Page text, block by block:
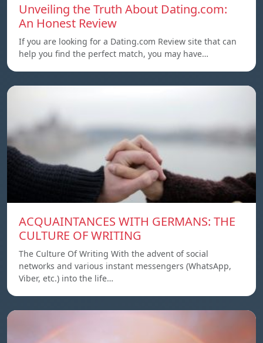
Unveiling the Truth About Dating.com:
An Honest Review
If you are looking for a Dating.com Review site that can
help you find the perfect match, you may have…
ACQUAINTANCES WITH GERMANS: THE
CULTURE OF WRITING
The Culture Of Writing With the advent of social
networks and various instant messengers (WhatsApp,
Viber, etc.) into the life…